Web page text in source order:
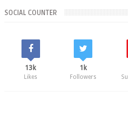
SOCIAL COUNTER
13k
Likes
1k
Followers